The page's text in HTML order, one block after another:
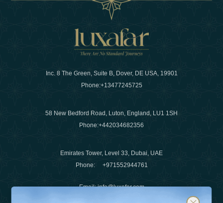
Inc. 8 The Green, Suite B, Dover, DE USA, 19901
Phone:+13477245725
58 New Bedford Road, Luton, England, LU1 1SH
Phone:+442034682356
Emirates Tower, Level 33, Dubai, UAE
Phone: +971552944761
Email:info@luxafar.com
Would You Like To Hear More About The Latest Travel
Subscribe to our newsletter & stay updated